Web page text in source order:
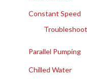
Constant Speed
Parallel Pumping
Chilled Water